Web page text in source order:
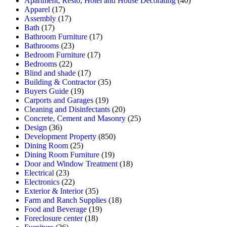
Apparel (17)
Assembly (17)
Bath (17)
Bathroom Furniture (17)
Bathrooms (23)
Bedroom Furniture (17)
Bedrooms (22)
Blind and shade (17)
Building & Contractor(35)
Buyers Guide (19)
Carports and Garages (19)
Cleaning and Disinfectants (20)
Concrete, Cement and Masonry (25)
Design (36)
Development Property (850)
Dining Room (25)
Dining Room Furniture (19)
Door and Window Treatment (18)
Electrical (23)
Electronics (22)
Exterior & Interior(35)
Farm and Ranch Supplies (18)
Food and Beverage (19)
Foreclosure center(18)